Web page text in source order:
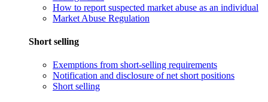
How to report suspected market abuse as an individual
Market Abuse Regulation
Short selling
Exemptions from short-selling requirements
Notification and disclosure of net short positions
Short selling